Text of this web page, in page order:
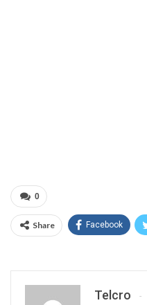
0
Share Facebook
Telcro